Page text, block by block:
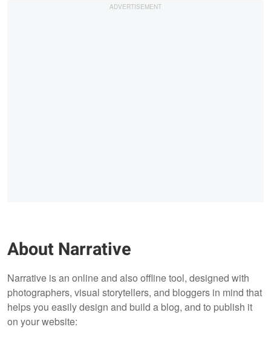
About Narrative
Narrative is an online and also offline tool, designed with
photographers, visual storytellers, and bloggers in mind that
helps you easily design and build a blog, and to publish it
on your website: